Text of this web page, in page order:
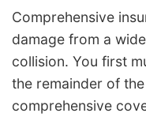
Comprehensive
damage from a
collision. You first
the remainder of
comprehensive